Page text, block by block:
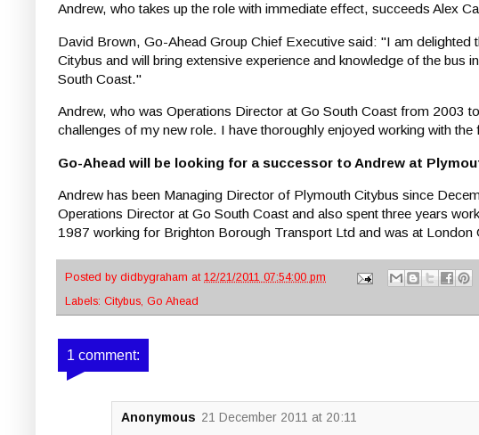
Andrew, who takes up the role with immediate effect, succeeds Alex
David Brown, Go-Ahead Group Chief Executive said: "I am delighted
Citybus and will bring extensive experience and knowledge of the
South Coast."
Andrew, who was Operations Director at Go South Coast from 2003
challenges of my new role. I have thoroughly enjoyed working with
Go-Ahead will be looking for a successor to Andrew at
Andrew has been Managing Director of Plymouth Citybus since
Operations Director at Go South Coast and also spent three years
1987 working for Brighton Borough Transport Ltd and was at
Posted by didbygraham at 12/21/2011 07:54:00 pm
Labels: Citybus, Go Ahead
1 comment:
Anonymous 21 December 2011 at 20:11